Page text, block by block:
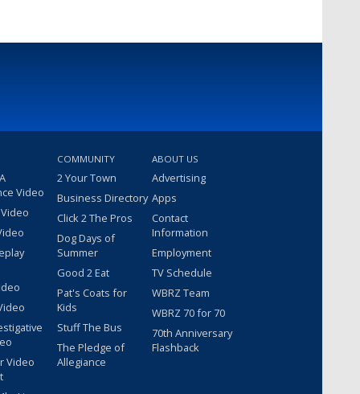
Video
Video
COMMUNITY
2 Your Town
Business Directory
Click 2 The Pros
Dog Days of
Summer
Good 2 Eat
Pat's Coats for
Kids
Stuff The Bus
The Pledge of
Allegiance
ABOUT US
Advertising
Apps
Contact
Information
Employment
TV Schedule
WBRZ Team
WBRZ 70 for 70
70th Anniversary
Flashback